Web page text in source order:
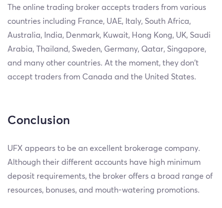
The online trading broker accepts traders from various
countries including France, UAE, Italy, South Africa,
Australia, India, Denmark, Kuwait, Hong Kong, UK, Saudi
Arabia, Thailand, Sweden, Germany, Qatar, Singapore,
and many other countries. At the moment, they don’t
accept traders from Canada and the United States.
Conclusion
UFX appears to be an excellent brokerage company.
Although their different accounts have high minimum
deposit requirements, the broker offers a broad range of
resources, bonuses, and mouth-watering promotions.